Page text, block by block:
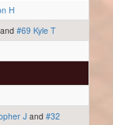
H
and #69 Kyle T
Jand #32